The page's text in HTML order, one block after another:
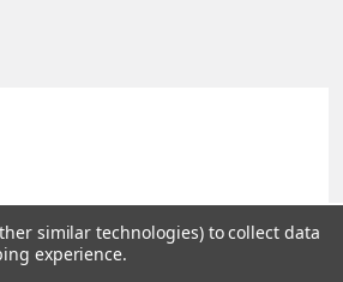
clones, Plasmids & Lentivectors.
similar technologies) to collect data
experience.